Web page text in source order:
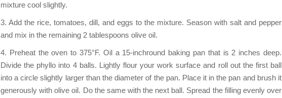
mixture cool slightly.
3. Add the rice, tomatoes, dill, and eggs to the mixture. Season with salt and pepper
and mix in the remaining 2 tablespoons olive oil.
4. Preheat the oven to 375°F. Oil a 15-inchround baking pan that is 2 inches deep.
Divide the phyllo into 4 balls. Lightly flour your work surface and roll out the first ball
into a circle slightly larger than the diameter of the pan. Place it in the pan and brush it
generously with olive oil. Do the same with the next ball. Spread the filling evenly over